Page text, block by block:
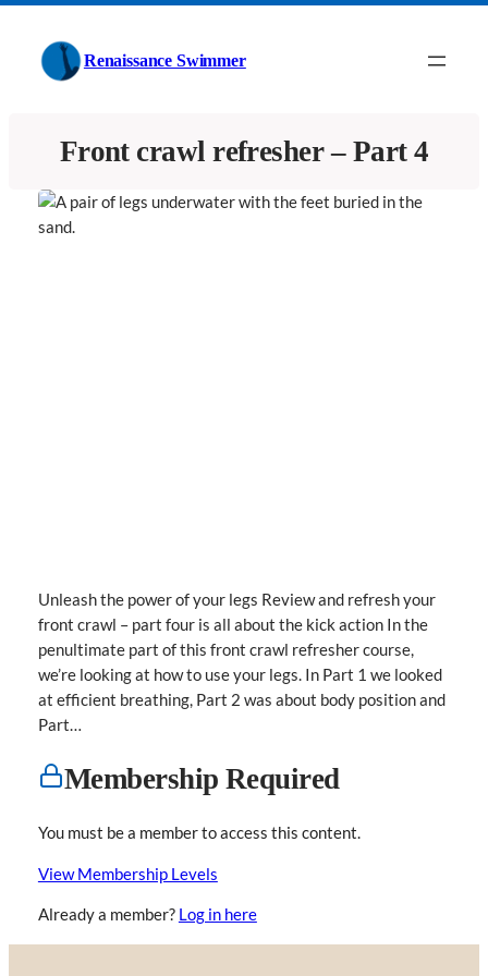
content
Renaissance Swimmer
Front crawl refresher – Part 4
Unleash the power of your legs Review and refresh your
front crawl – part four is all about the kick action In the
penultimate part of this front crawl refresher course,
we’re looking at how to use your legs. In Part 1 we looked
at efficient breathing, Part 2 was about body position and
Part…
Membership Required
You must be a member to access this content.
View Membership Levels
Already a member? Log in here